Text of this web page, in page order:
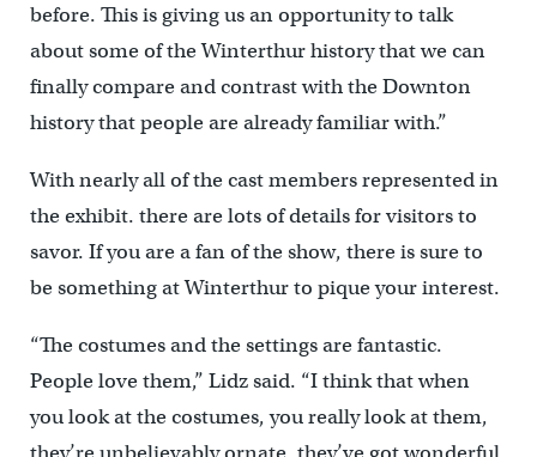
before. This is giving us an opportunity to talk
about some of the Winterthur history that we can
finally compare and contrast with the Downton
history that people are already familiar with.”
With nearly all of the cast members represented in
the exhibit. there are lots of details for visitors to
savor. If you are a fan of the show, there is sure to
be something at Winterthur to pique your interest.
“The costumes and the settings are fantastic.
People love them,” Lidz said. “I think that when
you look at the costumes, you really look at them,